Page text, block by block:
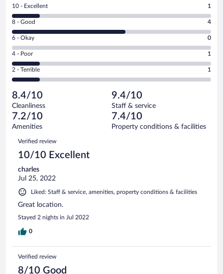
Rating
10
-
Excellent.
out
of
7
reviews
10 - Excellent 1
Rating
8
-
Good.
out
of
reviews
8 - Good 4
Rating
6
-
Okay.
of
7
reviews
6 - Okay 0
Rating
4
-
Poor.
1
out
of
7
reviews
4 - Poor 1
Rating
2
Terrible.
1
out
of
reviews
2 - Terrible 1
8.4/10
Cleanliness
9.4/10
Staff & service
7.2/10
Amenities
7.4/10
Property conditions & facilities
Reviews
Verified review
10/10 Excellent
charles
Jul 25, 2022
Liked: Staff & service, amenities, property conditions & facilities
Great location.
Stayed 2 nights in Jul 2022
0
Verified review
8/10 Good